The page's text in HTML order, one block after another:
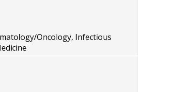
Oncology, Infectious